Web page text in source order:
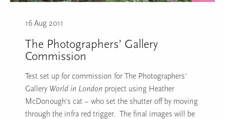
16 Aug 2011
The Photographers’ Gallery
Commission
Test set up for commission for The Photographers’
Gallery World in London project using Heather
McDonough’s cat – who set the shutter off by moving
through the infra red trigger. The final images will be